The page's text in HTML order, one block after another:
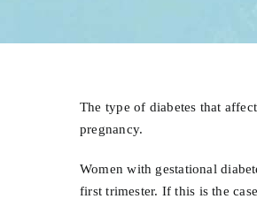
The type of diabetes that
pregnancy.
Women with gestational
first trimester. If this is the